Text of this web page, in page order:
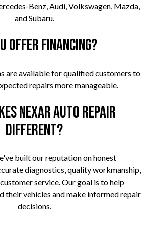
Benz, Audi, Volkswagen, Mazda,
and Subaru.
offer financing?
are available for qualified customers to
repairs more manageable.
Nexar Auto Repair
different?
built our reputation on honest
diagnostics, quality workmanship,
service. Our goal is to help
their vehicles and make informed repair
decisions.